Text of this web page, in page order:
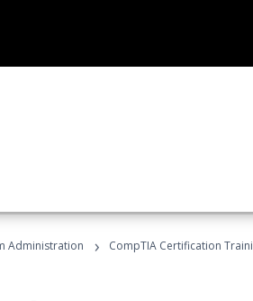
Administration › CompTIA Certification